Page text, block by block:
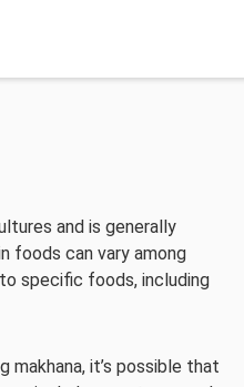
and is generally
foods can vary among
specific foods, including
it’s possible that